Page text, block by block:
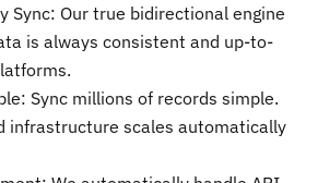
Sync: Our true bidirectional engine
is always consistent and up-to-
Sync millions of records simple.
infrastructure scales automatically